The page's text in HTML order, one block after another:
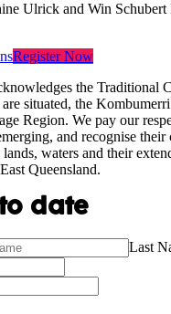
Ulrick and Win
Register Now
the Traditional
situated, the
Region. We pay our
and recognise
waters and their
Queensland.
date
Last